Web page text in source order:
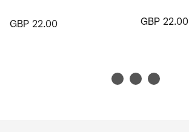
GBP 22.00 GBP 22.00